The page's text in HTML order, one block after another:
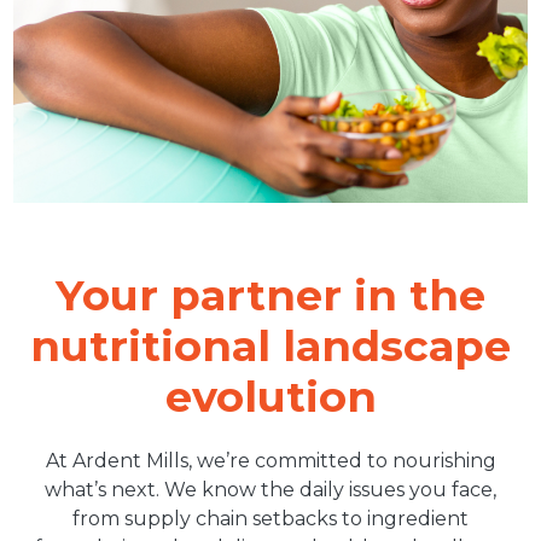
Your partner in the
nutritional landscape
evolution
At Ardent Mills, we’re committed to nourishing
what’s next. We know the daily issues you face,
from supply chain setbacks to ingredient